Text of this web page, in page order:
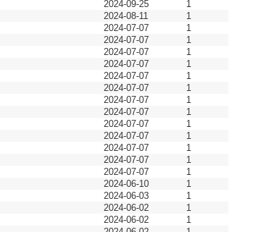
2024-09-25
1
2024-08-11
1
2024-07-07
1
2024-07-07
1
2024-07-07
1
2024-07-07
1
2024-07-07
1
2024-07-07
1
2024-07-07
1
2024-07-07
1
2024-07-07
1
2024-07-07
1
2024-07-07
1
2024-07-07
1
2024-07-07
1
2024-06-10
1
2024-06-03
1
2024-06-02
1
2024-06-02
1